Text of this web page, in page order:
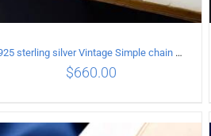
925 sterling silver Vintage Simple chain Cuba Bracelet Circumference 20CM Width 18mm
$660.00